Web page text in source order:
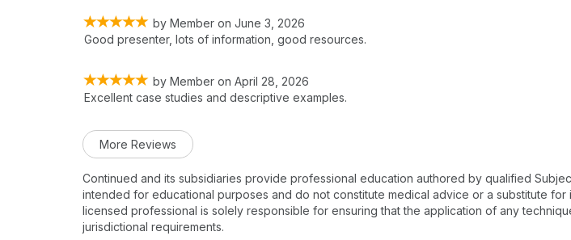
by Member on June 3, 2026
Good presenter, lots of information, good resources.
by Member on April 28, 2026
Excellent case studies and descriptive examples.
More Reviews
Continued and its subsidiaries provide professional education authored by qualified
intended for educational purposes and do not constitute medical advice or a substitute
licensed professional is solely responsible for ensuring that the application of any
jurisdictional requirements.